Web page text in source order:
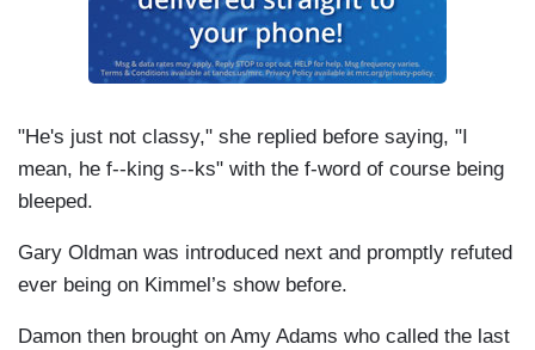
"He's just not classy," she replied before saying, "I
mean, he f--king s--ks" with the f-word of course being
bleeped.
Gary Oldman was introduced next and promptly refuted
ever being on Kimmel’s show before.
Damon then brought on Amy Adams who called the last